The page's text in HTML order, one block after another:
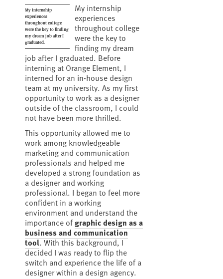
My internship
experiences
throughout college
were the key to finding
my dream job after I
graduated.
My internship
experiences
throughout college
were the key to
finding my dream
job after I graduated. Before
interning at Orange Element, I
interned for an in-house design
team at my university. As my first
opportunity to work as a designer
outside of the classroom, I could
not have been more thrilled.
This opportunity allowed me to
work among knowledgeable
marketing and communication
professionals and helped me
developed a strong foundation as
a designer and working
professional. I began to feel more
confident in a working
environment and understand the
importance ofgraphic design as a
business and communication
tool. With this background, I
decided I was ready to flip the
switch and experience the life of a
designer within a design agency.